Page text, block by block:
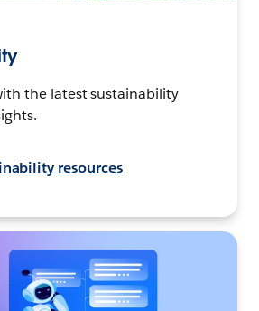
the latest sustainability
resources